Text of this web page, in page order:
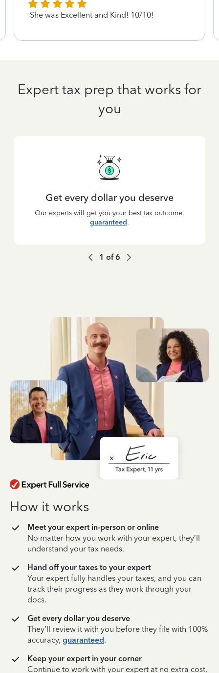
She was Excellent and Kind! 10/10!
Expert tax prep that works for
you
Get every dollar you deserve
Our experts will get you your best tax outcome,
guaranteed.
1 of6
How it works
Meet your expert in-person or online
No matter how you work with your expert, they’ll
understand your tax needs.
Hand off your taxes to your expert
Your expert fully handles your taxes, and you can
track their progress as they work through your
docs.
Get every dollar you deserve
They’ll review it with you before they file with 100%
accuracy, guaranteed.
Keep your expert in your corner
Continue to work with your expert at no extra cost,